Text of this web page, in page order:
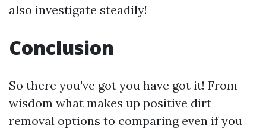
also investigate steadily!
Conclusion
So there you've got you have got it! From
wisdom what makes up positive dirt
removal options to comparing even if you